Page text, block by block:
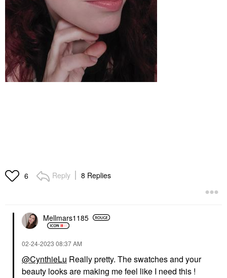
6 Reply 8 Replies
Mellmars1185
‎02-24-2023 08:37 AM
@CynthieLu Really pretty. The swatches and your
beauty looks are making me feel like I need this !